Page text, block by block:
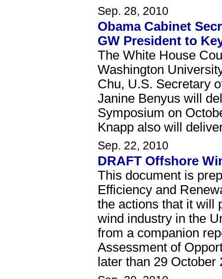
Sep. 28, 2010
Obama Cabinet
GW President to
The White House
Washington
Chu, U.S. Secretary
Janine Benyus will
Symposium on
Knapp also will
Sep. 22, 2010
DRAFT Offshore
This document is
Efficiency and
the actions that it will
wind industry in the
from a companion
Assessment of
later than 29